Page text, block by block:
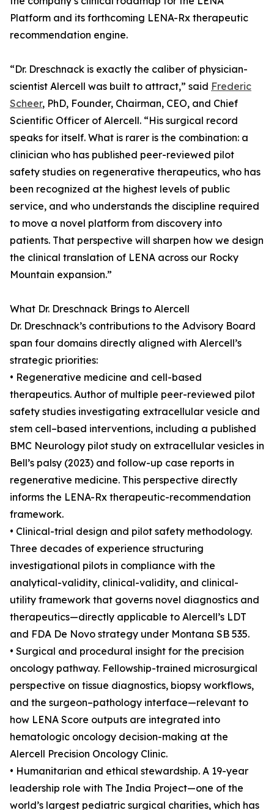
Platform and its forthcoming LENA-Rx therapeutic
recommendation engine.
“Dr. Dreschnack is exactly the caliber of physician-
scientist Alercell was built to attract,” said Frederic
Scheer, PhD, Founder, Chairman, CEO, and Chief
Scientific Officer of Alercell. “His surgical record
speaks for itself. What is rarer is the combination: a
clinician who has published peer-reviewed pilot
safety studies on regenerative therapeutics, who has
been recognized at the highest levels of public
service, and who understands the discipline required
to move a novel platform from discovery into
patients. That perspective will sharpen how we design
the clinical translation of LENA across our Rocky
Mountain expansion.”
What Dr. Dreschnack Brings to Alercell
Dr. Dreschnack’s contributions to the Advisory Board
span four domains directly aligned with Alercell’s
strategic priorities:
• Regenerative medicine and cell-based
therapeutics. Author of multiple peer-reviewed pilot
safety studies investigating extracellular vesicle and
stem cell–based interventions, including a published
BMC Neurology pilot study on extracellular vesicles in
Bell’s palsy (2023) and follow-up case reports in
regenerative medicine. This perspective directly
informs the LENA-Rx therapeutic-recommendation
framework.
• Clinical-trial design and pilot safety methodology.
Three decades of experience structuring
investigational pilots in compliance with the
analytical-validity, clinical-validity, and clinical-
utility framework that governs novel diagnostics and
therapeutics—directly applicable to Alercell’s LDT
and FDA De Novo strategy under Montana SB 535.
• Surgical and procedural insight for the precision
oncology pathway. Fellowship-trained microsurgical
perspective on tissue diagnostics, biopsy workflows,
and the surgeon–pathology interface—relevant to
how LENA Score outputs are integrated into
hematologic oncology decision-making at the
Alercell Precision Oncology Clinic.
• Humanitarian and ethical stewardship. A 19-year
leadership role with The India Project—one of the
world’s largest pediatric surgical charities, which has